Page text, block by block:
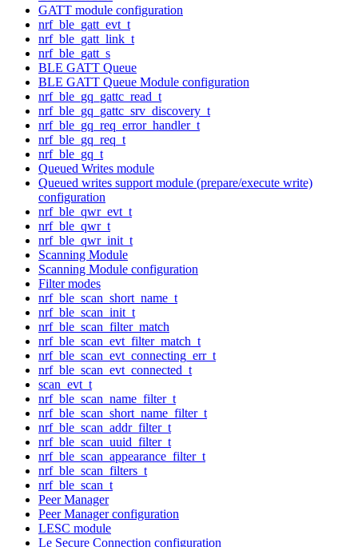
GATT module configuration
nrf_ble_gatt_evt_t
nrf_ble_gatt_link_t
nrf_ble_gatt_s
BLE GATT Queue
BLE GATT Queue Module configuration
nrf_ble_gq_gattc_read_t
nrf_ble_gq_gattc_srv_discovery_t
nrf_ble_gq_req_error_handler_t
nrf_ble_gq_req_t
nrf_ble_gq_t
Queued Writes module
Queued writes support module (prepare/execute write)
configuration
nrf_ble_qwr_evt_t
nrf_ble_qwr_t
nrf_ble_qwr_init_t
Scanning Module
Scanning Module configuration
Filter modes
nrf_ble_scan_short_name_t
nrf_ble_scan_init_t
nrf_ble_scan_filter_match
nrf_ble_scan_evt_filter_match_t
nrf_ble_scan_evt_connecting_err_t
nrf_ble_scan_evt_connected_t
scan_evt_t
nrf_ble_scan_name_filter_t
nrf_ble_scan_short_name_filter_t
nrf_ble_scan_addr_filter_t
nrf_ble_scan_uuid_filter_t
nrf_ble_scan_appearance_filter_t
nrf_ble_scan_filters_t
nrf_ble_scan_t
Peer Manager
Peer Manager configuration
LESC module
Le Secure Connection configuration